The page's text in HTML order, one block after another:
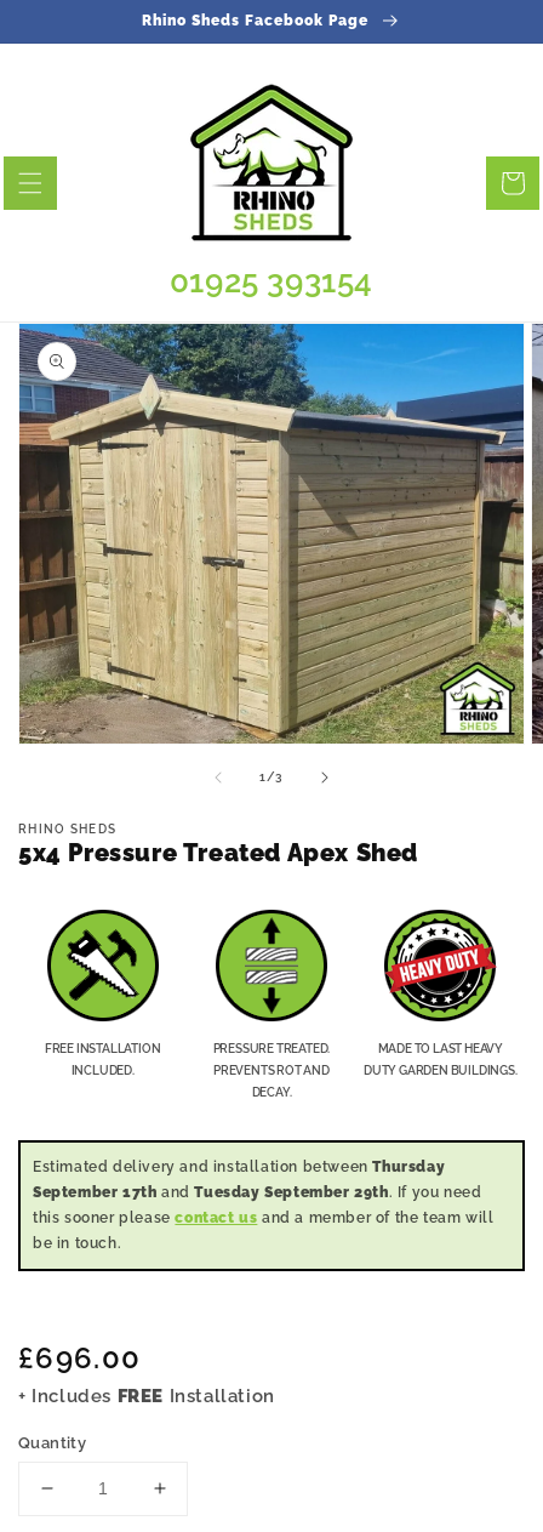
Rhino Sheds Facebook Page
01925 393154
Cart
Skip to
product
information
modal
1 /
of 3
RHINO SHEDS
5x4 Pressure Treated Apex Shed
FREE INSTALLATION
INCLUDED.
PRESSURE TREATED.
PREVENTS ROT AND
DECAY.
MADE TO LAST HEAVY
DUTY GARDEN BUILDINGS.
Estimated delivery and installation betweenThursday
September 17th andTuesday September 29th. If you need
this sooner pleasecontact us and a member of the team will
be in touch.
Regular
price
£696.00
+ Includes FREE Installation
Quantity
Decrease
Increase